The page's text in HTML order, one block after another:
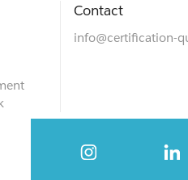
Contact
info@certification-